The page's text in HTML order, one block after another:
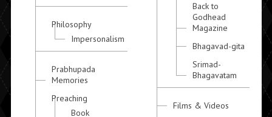
Philosophy
Impersonalism
Prabhupada
Memories
Preaching
Book
Back to
Godhead
Magazine
Bhagavad-gita
Srimad-
Bhagavatam
Films & Videos